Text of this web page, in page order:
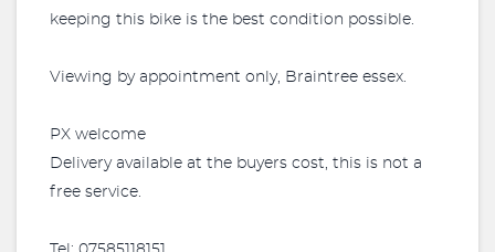
keeping this bike is the best condition possible.
Viewing by appointment only, Braintree essex.
PX welcome
Delivery available at the buyers cost, this is not a
free service.